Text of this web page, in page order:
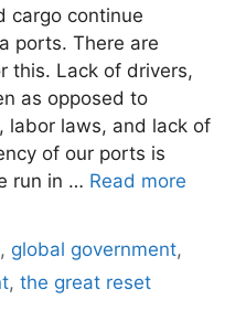
cargo continue
ports. There are
this. Lack of drivers,
as opposed to
labor laws, and lack of
of our ports is
run in … Read more
, global government,
, the great reset